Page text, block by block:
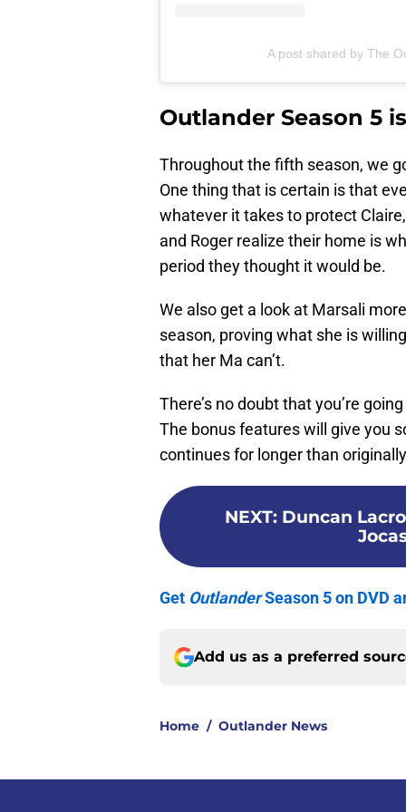
A post shared by The
Outlander Season 5
Throughout the fifth season, we
One thing that is certain is that
whatever it takes to protect
and Roger realize their home is
period they thought it would be.
We also get a look at Marsali
season, proving what she is
that her Ma can’t.
There’s no doubt that you’re
The bonus features will give you
continues for longer than
NEXT: Duncan
Get OutlanderSeason 5 on DVD
Add us as a preferred
Home / Outlander News